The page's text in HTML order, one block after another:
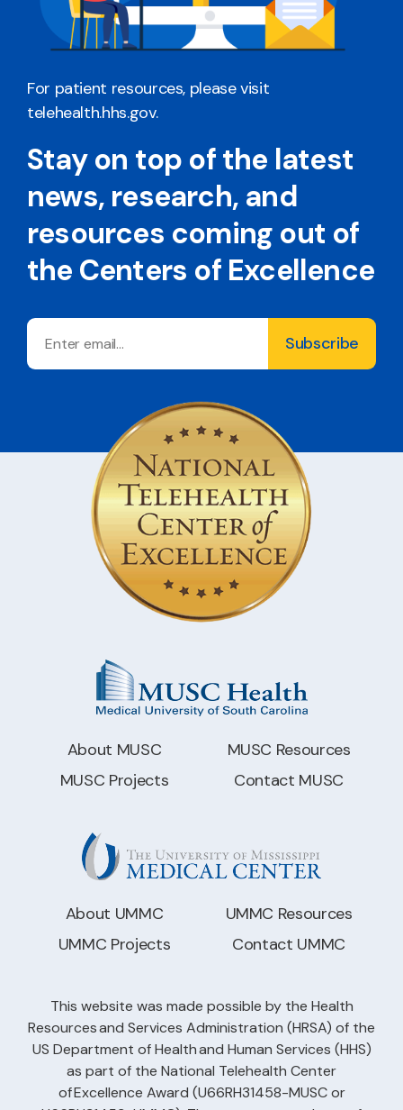
For patient resources, please visit
telehealth.hhs.gov.
Stay on top of the latest
news, research, and
resources coming out of
the Centers of Excellence
Email
About MUSC
MUSC Resources
MUSC Projects
Contact MUSC
About UMMC
UMMC Resources
UMMC Projects
Contact UMMC
This website was made possible by the Health
Resources and Services Administration (HRSA) of the
US Department of Health and Human Services (HHS)
as part of the National Telehealth Center
of Excellence Award (U66RH31458-MUSC or